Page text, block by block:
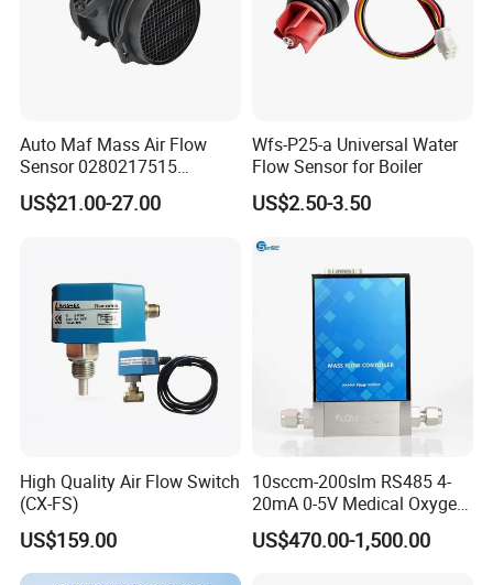
Auto Maf Mass Air Flow
Sensor 0280217515
A1120940048 1120940048
0280217516 for Mercedes-
US$21.00-27.00
Wfs-P25-a Universal Water
Flow Sensor for Boiler
US$2.50-3.50
High Quality Air Flow Switch
(CX-FS)
US$159.00
10sccm-200slm RS485 4-
20mA 0-5V Medical Oxygen
Micro Thermal Gas Mass
Flow Controller
US$470.00-1,500.00